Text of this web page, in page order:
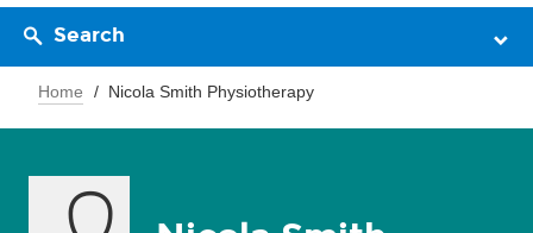
Search
Home Nicola Smith Physiotherapy